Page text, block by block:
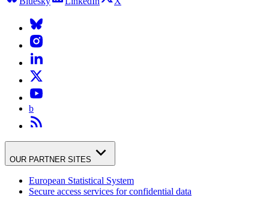
b
OUR PARTNER SITES
European Statistical System
Secure access services for confidential data